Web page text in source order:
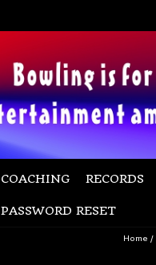
COACHING RECORDS
PASSWORD RESET
Home /